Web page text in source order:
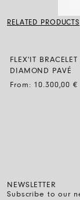
The bracelet
flexibility makes it
RELATED PRODUCTS
FLEX'IT
DIAMOND PAVÉ
From: 10.300,00€
NEWSLETTER
Subscribe to our